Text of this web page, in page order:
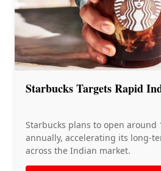
Starbucks Targets Rapid
Starbucks plans to open around
annually, accelerating its long-
across the Indian market.